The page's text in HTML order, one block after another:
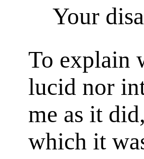
Your
To explain
lucid nor
me as it
which it